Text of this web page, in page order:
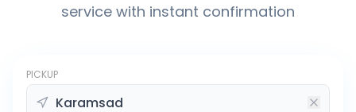
service with instant confirmation
PICKUP